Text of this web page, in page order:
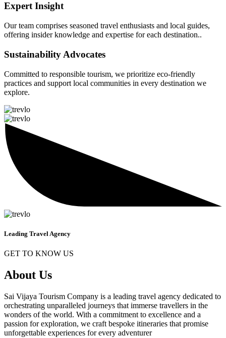
Expert Insight
Our team comprises seasoned travel enthusiasts and local guides,
offering insider knowledge and expertise for each destination..
Sustainability Advocates
Committed to responsible tourism, we prioritize eco-friendly
practices and support local communities in every destination we
explore.
Leading Travel Agency
GET TO KNOW US
About Us
Sai Vijaya Tourism Company is a leading travel agency dedicated to
orchestrating unparalleled journeys that immerse travellers in the
wonders of the world. With a commitment to excellence and a
passion for exploration, we craft bespoke itineraries that promise
unforgettable experiences for every adventurer